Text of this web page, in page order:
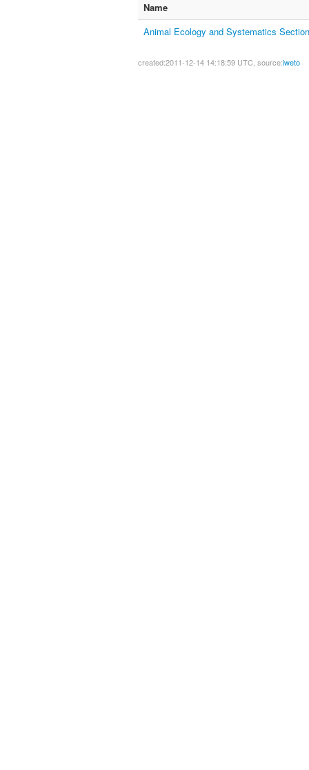
Name
Animal Ecology and Systematics Section
created:2011-12-14 14:18:59 UTC, source:iweto